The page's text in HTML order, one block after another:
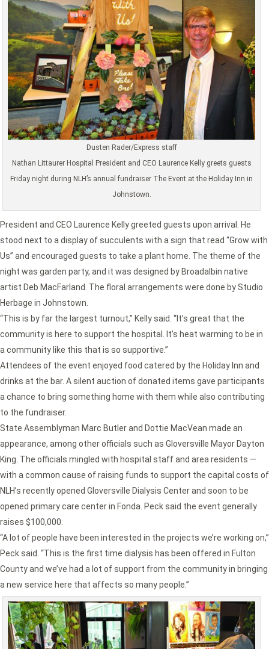
Dusten Rader/Express staff
Nathan Littaurer Hospital President and CEO Laurence Kelly greets guests
Friday night during NLH’s annual fundraiser The Event at the Holiday Inn in
Johnstown.
President and CEO Laurence Kelly greeted guests upon arrival. He
stood next to a display of succulents with a sign that read “Grow with
Us” and encouraged guests to take a plant home. The theme of the
night was garden party, and it was designed by Broadalbin native
artist Deb MacFarland. The floral arrangements were done by Studio
Herbage in Johnstown.
“This is by far the largest turnout,” Kelly said. “It’s great that the
community is here to support the hospital. It’s heat warming to be in
a community like this that is so supportive.”
Attendees of the event enjoyed food catered by the Holiday Inn and
drinks at the bar. A silent auction of donated items gave participants
a chance to bring something home with them while also contributing
to the fundraiser.
State Assemblyman Marc Butler and Dottie MacVean made an
appearance, among other officials such as Gloversville Mayor Dayton
King. The officials mingled with hospital staff and area residents —
with a common cause of raising funds to support the capital costs of
NLH’s recently opened Gloversville Dialysis Center and soon to be
opened primary care center in Fonda. Peck said the event generally
raises $100,000.
“A lot of people have been interested in the projects we’re working on,”
Peck said. “This is the first time dialysis has been offered in Fulton
County and we’ve had a lot of support from the community in bringing
a new service here that affects so many people.”